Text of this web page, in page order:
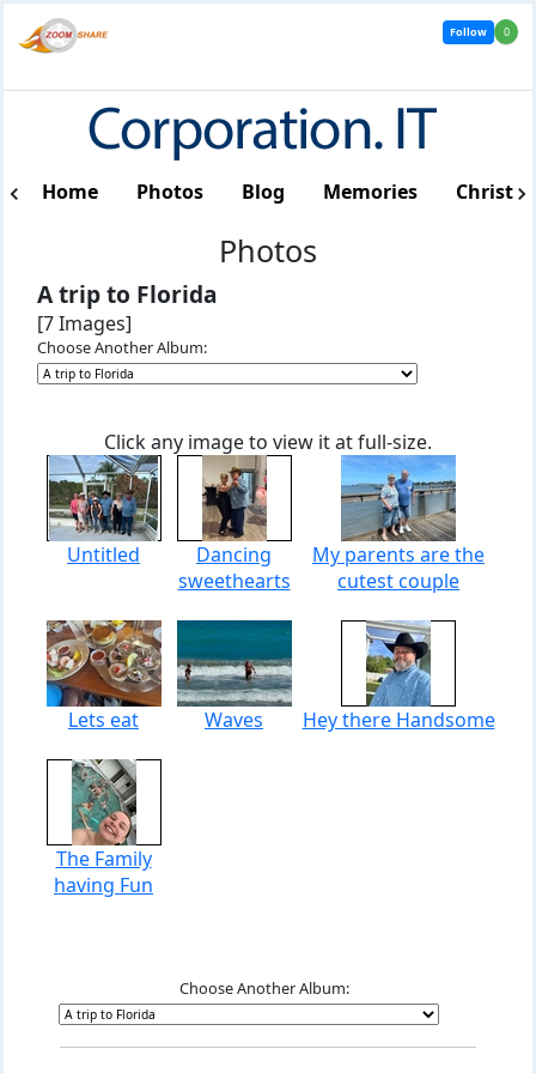
Follow 0
Home Photos Blog Memories
Photos
A trip to Florida
[7 Images]
Choose Another Album:
Click any image to view it at full-size.
Untitled
Dancing
sweethearts
My parents are the
cutest couple
Lets eat Waves Hey there Handsome
The Family
having Fun
Choose Another Album: